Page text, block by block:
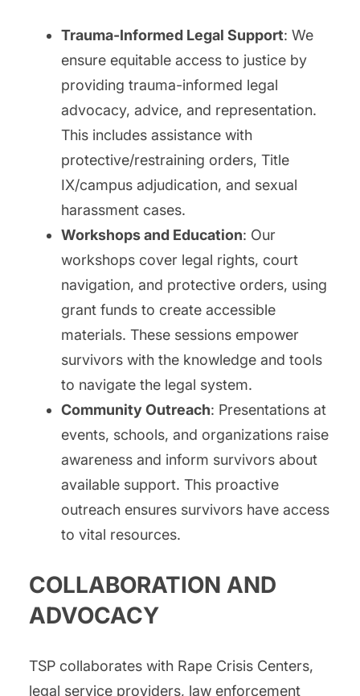
Trauma-Informed Legal Support: We
ensure equitable access to justice by
providing trauma-informed legal
advocacy, advice, and representation.
This includes assistance with
protective/restraining orders, Title
IX/campus adjudication, and sexual
harassment cases.
Workshops and Education: Our
workshops cover legal rights, court
navigation, and protective orders, using
grant funds to create accessible
materials. These sessions empower
survivors with the knowledge and tools
to navigate the legal system.
Community Outreach: Presentations at
events, schools, and organizations raise
awareness and inform survivors about
available support. This proactive
outreach ensures survivors have access
to vital resources.
COLLABORATION AND
ADVOCACY
TSP collaborates with Rape Crisis Centers,
legal service providers, law enforcement